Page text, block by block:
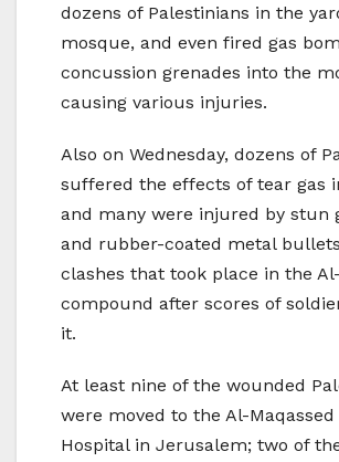
dozens of Palestinians in the
mosque, and even fired gas
concussion grenades into the
causing various injuries.
Also on Wednesday, dozens of
suffered the effects of tear gas
and many were injured by stun
and rubber-coated metal
clashes that took place in the
compound after scores of
it.
At least nine of the wounded
were moved to the Al-
Hospital in Jerusalem; two of